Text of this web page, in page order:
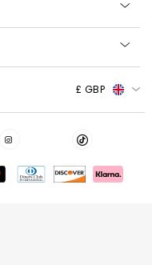
£ GBP